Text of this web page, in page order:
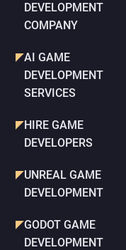
DEVELOPMENT
COMPANY
AI GAME
DEVELOPMENT
SERVICES
HIRE GAME
DEVELOPERS
UNREAL GAME
DEVELOPMENT
GODOT GAME
DEVELOPMENT